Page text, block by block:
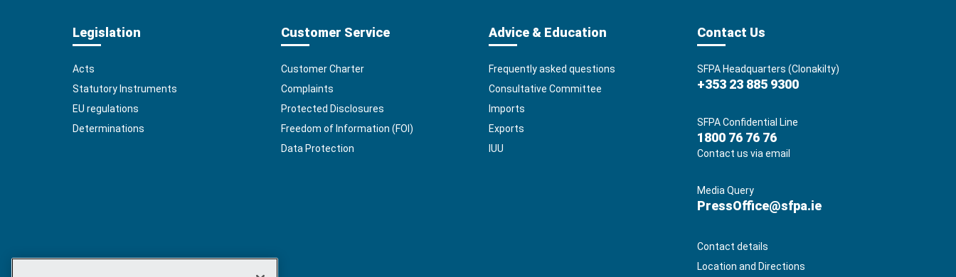
Legislation
Acts
Statutory Instruments
EU regulations
Determinations
Customer Service
Customer Charter
Complaints
Protected Disclosures
Freedom of Information (FOI)
Data Protection
Advice & Education
Frequently asked questions
Consultative Committee
Imports
Exports
IUU
Contact Us
SFPA Headquarters (Clonakilty)
+353 23 885 9300
SFPA Confidential Line
1800 76 76 76
Contact us via email
Media Query
PressOffice@sfpa.ie
Contact details
Location and Directions